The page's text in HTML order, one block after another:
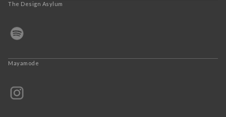
The Design Asylum
Mayamode